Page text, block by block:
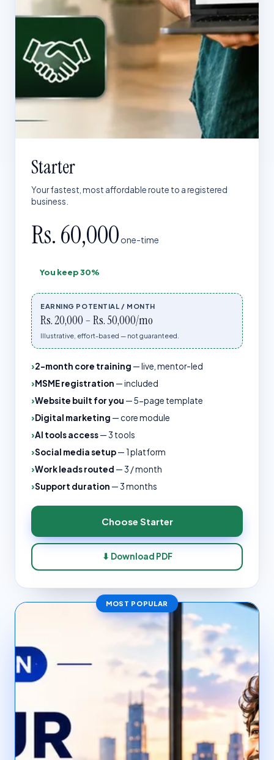
Starter
Your fastest, most affordable route to a registered
business.
Rs. 60,000 one-time
You keep30%
EARNING POTENTIAL / MONTH
Rs. 20,000 – Rs. 50,000/mo
Illustrative, effort-based — not guaranteed.
2-month core training —live, mentor-led
MSME registration —included
Website built for you —5-page template
Digital marketing — core module
AI tools access—3 tools
Social media setup— 1 platform
Work leads routed —3 / month
Support duration —3 months
Choose Starter
⬇ Download PDF
MOST POPULAR